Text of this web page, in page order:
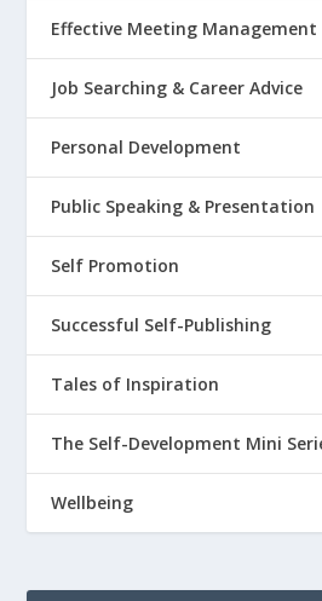
Effective Meeting Management
Job Searching & Career Advice
Personal Development
Public Speaking & Presentation
Self Promotion
Successful Self-Publishing
Tales of Inspiration
The Self-Development Mini
Wellbeing